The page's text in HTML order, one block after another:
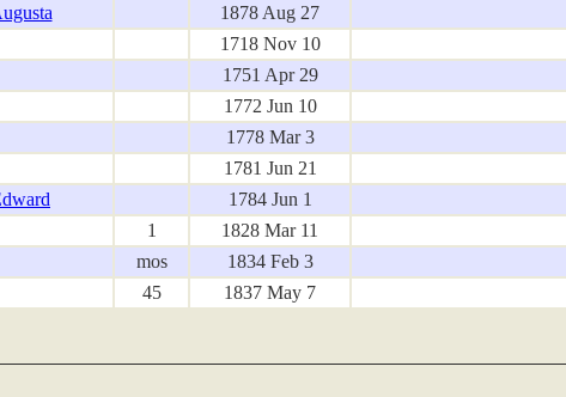
1878 Aug 27
1718 Nov 10
1751 Apr 29
1772 Jun 10
1778 Mar 3
1781 Jun 21
1784 Jun 1
1 1828 Mar 11
mos 1834 Feb 3
45 1837 May 7